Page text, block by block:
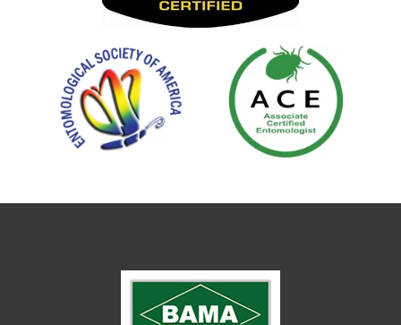
Image Image